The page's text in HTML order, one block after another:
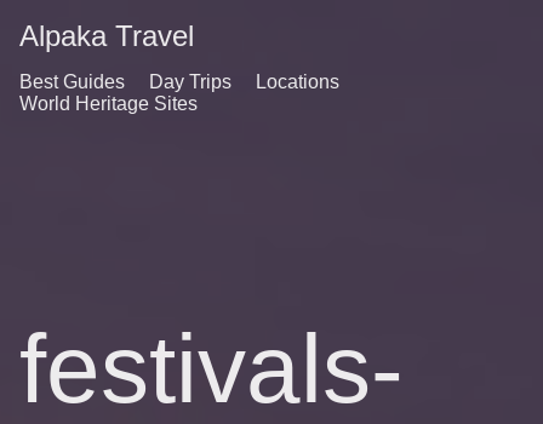
Alpaka Travel
Best Guides Day Trips
Locations
World Heritage Sites
festivals-